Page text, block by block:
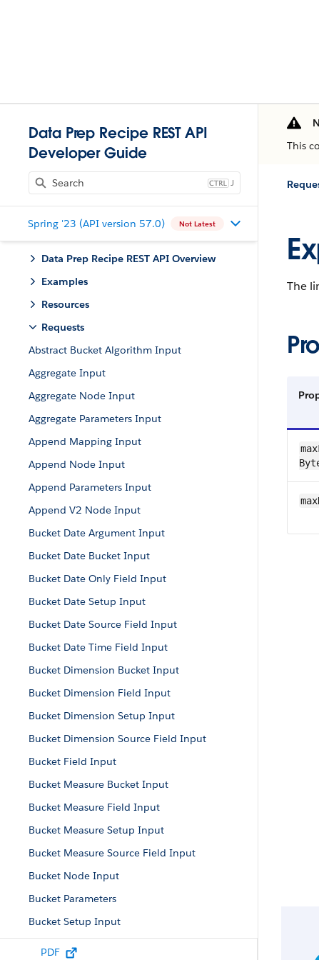
Data Prep Recipe REST API
Developer Guide
J
Spring '23 (API version 57.0) Not Latest
Data Prep Recipe REST API Overview
Examples
Resources
Requests
Abstract Bucket Algorithm Input
Aggregate Input
Aggregate Node Input
Aggregate Parameters Input
Append Mapping Input
Append Node Input
Append Parameters Input
Append V2 Node Input
Bucket Date Argument Input
Bucket Date Bucket Input
Bucket Date Only Field Input
Bucket Date Setup Input
Bucket Date Source Field Input
Bucket Date Time Field Input
Bucket Dimension Bucket Input
Bucket Dimension Field Input
Bucket Dimension Setup Input
Bucket Dimension Source Field Input
Bucket Field Input
Bucket Measure Bucket Input
Bucket Measure Field Input
Bucket Measure Setup Input
Bucket Measure Source Field Input
Bucket Node Input
Bucket Parameters
Bucket Setup Input
Cluster Node Input
PDF
This
The